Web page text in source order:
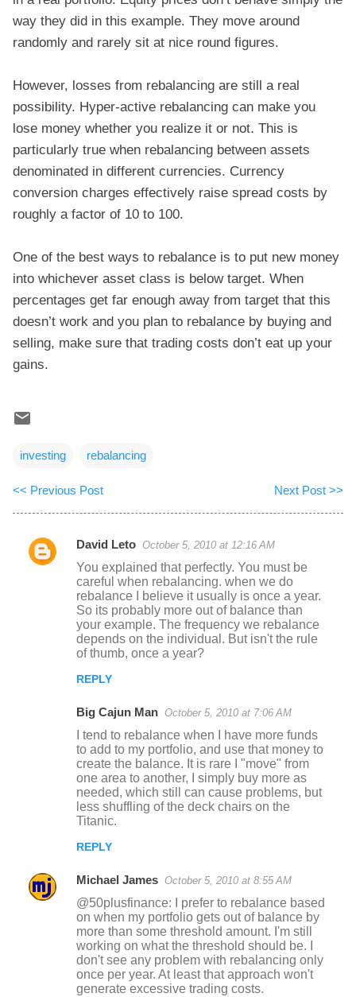
way they did in this example. They move around
randomly and rarely sit at nice round figures.
However, losses from rebalancing are still a real
possibility. Hyper-active rebalancing can make you
lose money whether you realize it or not. This is
particularly true when rebalancing between assets
denominated in different currencies. Currency
conversion charges effectively raise spread costs by
roughly a factor of 10 to 100.
One of the best ways to rebalance is to put new money
into whichever asset class is below target. When
percentages get far enough away from target that this
doesn’t work and you plan to rebalance by buying and
selling, make sure that trading costs don’t eat up your
gains.
investing rebalancing
<< Previous Post Next Post >>
C
David Leto October 5, 2010 at 12:16 AM
You explained that perfectly. You must be
careful when rebalancing. when we do
rebalance I believe it usually is once a year.
So its probably more out of balance than
your example. The frequency we rebalance
depends on the individual. But isn't the rule
of thumb, once a year?
REPLY
Big Cajun Man October 5, 2010 at 7:06 AM
I tend to rebalance when I have more funds
to add to my portfolio, and use that money to
create the balance. It is rare I "move" from
one area to another, I simply buy more as
needed, which still can cause problems, but
less shuffling of the deck chairs on the
Titanic.
REPLY
Michael James October 5, 2010 at 8:55 AM
@50plusfinance: I prefer to rebalance based
on when my portfolio gets out of balance by
more than some threshold amount. I'm still
working on what the threshold should be. I
don't see any problem with rebalancing only
once per year. At least that approach won't
generate excessive trading costs.